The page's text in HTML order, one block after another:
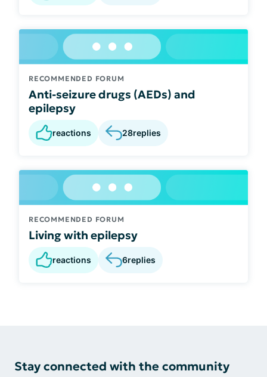
RECOMMENDED FORUM
Anti-seizure drugs (AEDs) and
epilepsy
reactions 28replies
RECOMMENDED FORUM
Living with epilepsy
reactions 6replies
Stay connected with the community